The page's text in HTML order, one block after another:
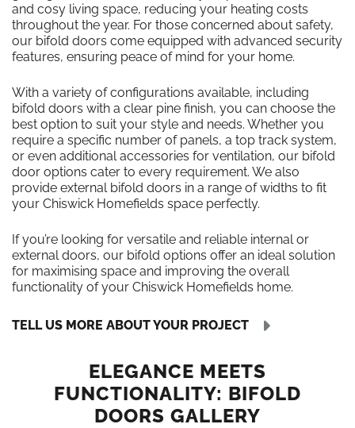
and cosy living space, reducing your heating costs
throughout the year. For those concerned about safety,
our bifold doors come equipped with advanced security
features, ensuring peace of mind for your home.
With a variety of configurations available, including
bifold doors with a clear pine finish, you can choose the
best option to suit your style and needs. Whether you
require a specific number of panels, a top track system,
or even additional accessories for ventilation, our bifold
door options cater to every requirement. We also
provide external bifold doors in a range of widths to fit
your Chiswick Homefields space perfectly.
If you’re looking for versatile and reliable internal or
external doors, our bifold options offer an ideal solution
for maximising space and improving the overall
functionality of your Chiswick Homefields home.
TELL US MORE ABOUT YOUR PROJECT
ELEGANCE MEETS
FUNCTIONALITY: BIFOLD
DOORS GALLERY